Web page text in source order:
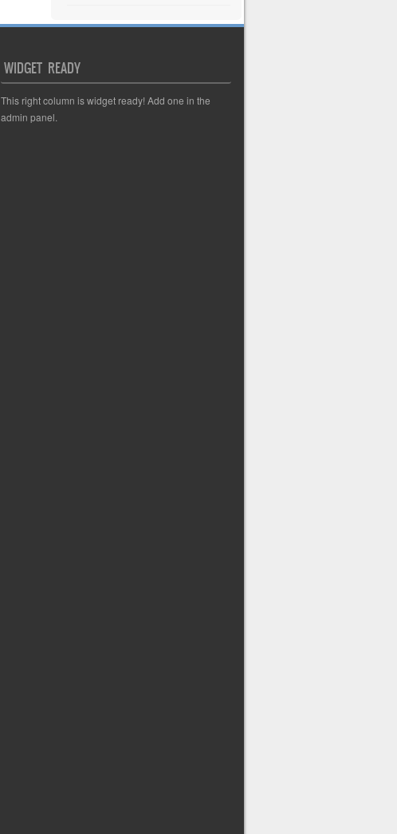
WIDGET READY
This right column is widget ready! Add one in the
admin panel.